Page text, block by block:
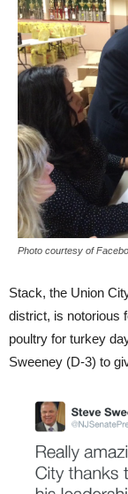
Photo courtesy of
Stack, the Union
district, is notorious
poultry for turkey
Sweeney (D-3) to